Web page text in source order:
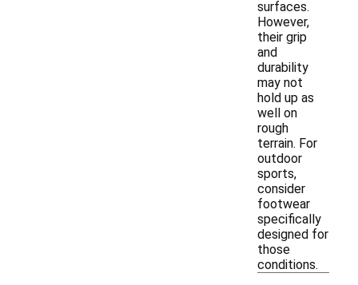
surfaces.
However,
their grip
and
durability
may not
hold up as
well on
rough
terrain. For
outdoor
sports,
consider
footwear
specifically
designed for
those
conditions.